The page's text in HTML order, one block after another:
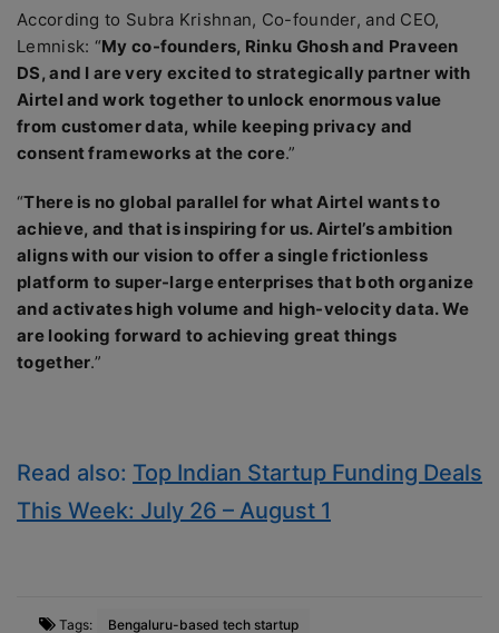
According to Subra Krishnan, Co-founder, and CEO,
Lemnisk: “My co-founders, Rinku Ghosh and Praveen
DS, and I are very excited to strategically partner with
Airtel and work together to unlock enormous value
from customer data, while keeping privacy and
consent frameworks at the core.”
“There is no global parallel for what Airtel wants to
achieve, and that is inspiring for us. Airtel’s ambition
aligns with our vision to offer a single frictionless
platform to super-large enterprises that both organize
and activates high volume and high-velocity data. We
are looking forward to achieving great things
together.”
Read also: Top Indian Startup Funding Deals
This Week: July 26 – August 1
Tags: Bengaluru-based tech startup